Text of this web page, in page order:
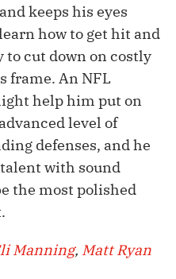
keeps his eyes
how to get hit and
to cut down on costly
frame. An NFL
help him put on
level of
defenses, and he
with sound
the most polished
Manning, Matt Ryan